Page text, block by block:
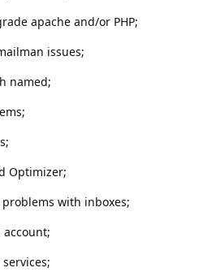
apache and/or PHP;
issues;
named;
Optimizer;
with inboxes;
account;